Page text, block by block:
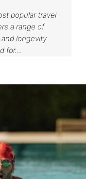
popular travel
a range of
longevity
for…